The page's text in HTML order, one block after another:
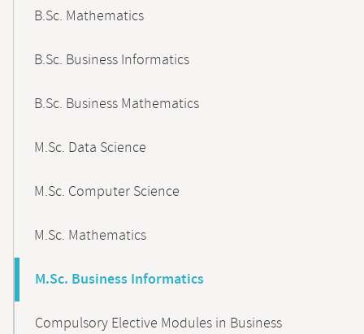
B.Sc. Mathematics
B.Sc. Business Informatics
B.Sc. Business Mathematics
M.Sc. Data Science
M.Sc. Computer Science
M.Sc. Mathematics
M.Sc. Business Informatics
Compulsory Elective Modules in Business